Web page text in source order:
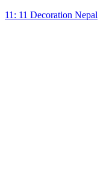
11: 11 Decoration Nepal